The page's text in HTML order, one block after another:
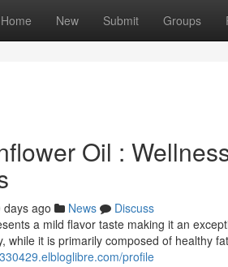
Home New Submit Groups
Oil :
days ago News
Discuss
a mild flavor taste making it an
while it is primarily composed of healthy
profile